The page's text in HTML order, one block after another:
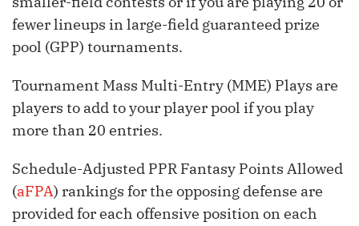
fewer lineups in large-field guaranteed prize
pool (GPP) tournaments.
Tournament Mass Multi-Entry (MME) Plays are
players to add to your player pool if you play
more than 20 entries.
Schedule-Adjusted PPR Fantasy Points Allowed
(aFPA) rankings for the opposing defense are
provided for each offensive position on each